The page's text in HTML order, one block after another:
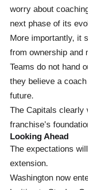
worry about
next phase of its
More importantly, it
from ownership and
Teams do not hand
they believe a
future.
The Capitals clearly
franchise’s
Looking Ahead
The expectations
extension.
Washington now